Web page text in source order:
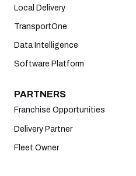
Local Delivery
TransportOne
Data Intelligence
Software Platform
PARTNERS
Franchise Opportunities
Delivery Partner
Fleet Owner